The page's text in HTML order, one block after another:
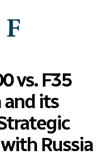
vs. F35
its
Russia